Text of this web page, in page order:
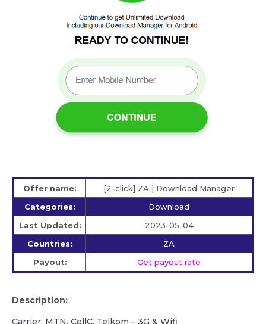
Offer name:
[2-click] ZA | Download Manager
Categories:
Download
Last Updated:
2023-05-04
Countries:
ZA
Payout:
Get payout rate
Description: